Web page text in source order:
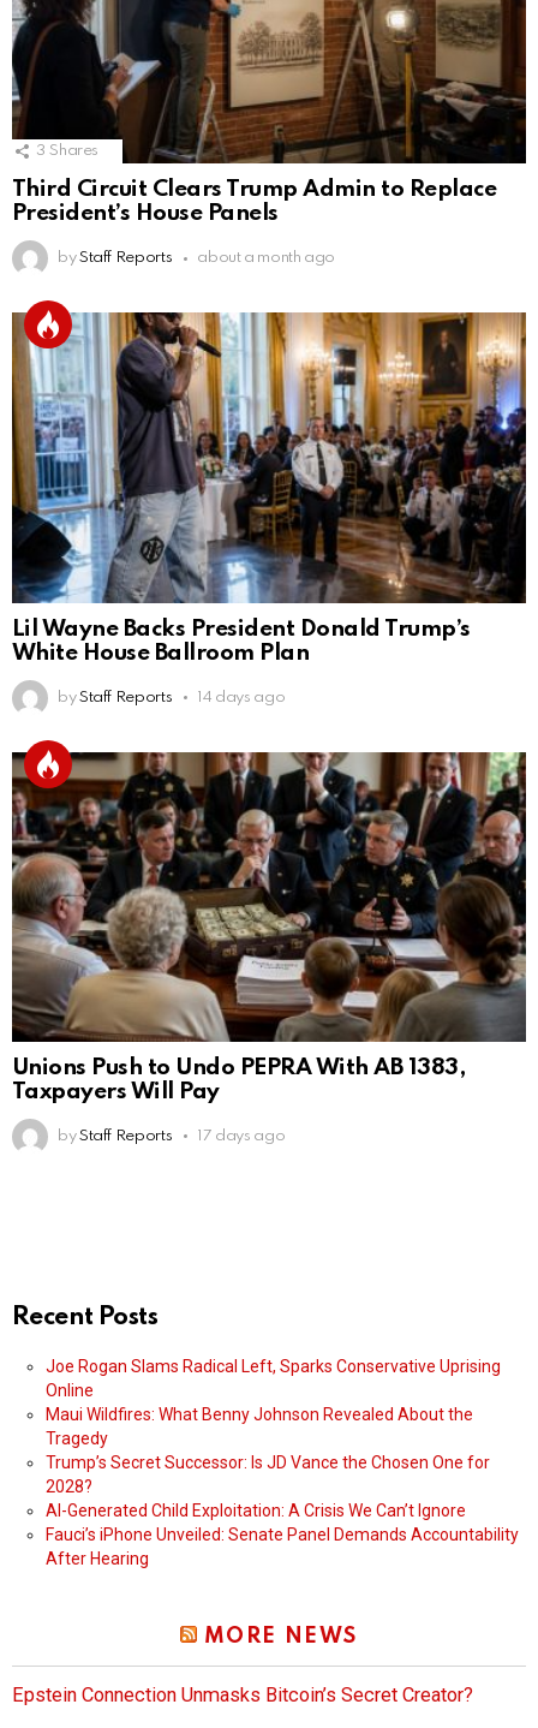
3 Shares
Third Circuit Clears Trump Admin to Replace
President’s House Panels
by Staff Reports about a month ago
Lil Wayne Backs President Donald Trump’s
White House Ballroom Plan
by Staff Reports 14 days ago
Unions Push to Undo PEPRA With AB 1383,
Taxpayers Will Pay
by Staff Reports 17 days ago
Recent Posts
Joe Rogan Slams Radical Left, Sparks Conservative Uprising
Online
Maui Wildfires: What Benny Johnson Revealed About the
Tragedy
Trump’s Secret Successor: Is JD Vance the Chosen One for
2028?
AI-Generated Child Exploitation: A Crisis We Can’t Ignore
Fauci’s iPhone Unveiled: Senate Panel Demands Accountability
After Hearing
MORE NEWS
Epstein Connection Unmasks Bitcoin’s Secret Creator?